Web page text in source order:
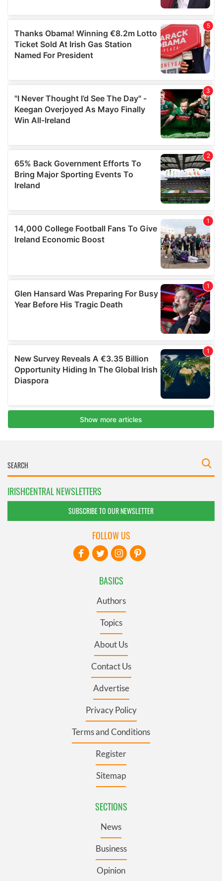
IRISHCENTRAL NEWSLETTERS
SUBSCRIBE TO OUR NEWSLETTER
BASICS
Authors
Topics
About Us
Contact Us
Advertise
Privacy Policy
Terms and Conditions
Register
Sitemap
SECTIONS
News
Business
Opinion
FOLLOW US